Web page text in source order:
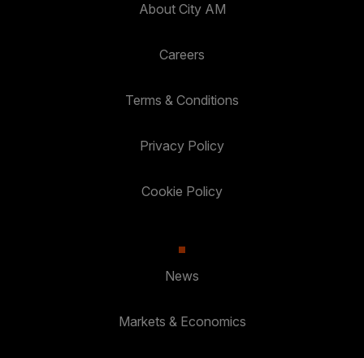
About City AM
Careers
Terms & Conditions
Privacy Policy
Cookie Policy
News
Markets & Economics